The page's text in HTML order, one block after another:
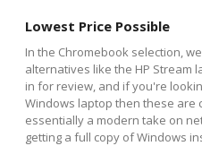
Lowest Price Possible
In the Chromebook selection,
alternatives like the HP Stream
in for review, and if you're
Windows laptop then these are
essentially a modern take on
getting a full copy of Windows